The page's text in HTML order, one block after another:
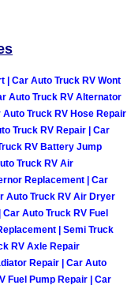
Services
| Car Auto Truck RV Wont
Auto Truck RV Alternator
Truck RV Hose Repair
Truck RV Repair | Car
RV Battery Jump
Truck RV Air
Replacement | Car
Auto Truck RV Air Dryer
Auto Truck RV Fuel
| Semi Truck
RV Axle Repair
Repair | Car Auto
Fuel Pump Repair | Car